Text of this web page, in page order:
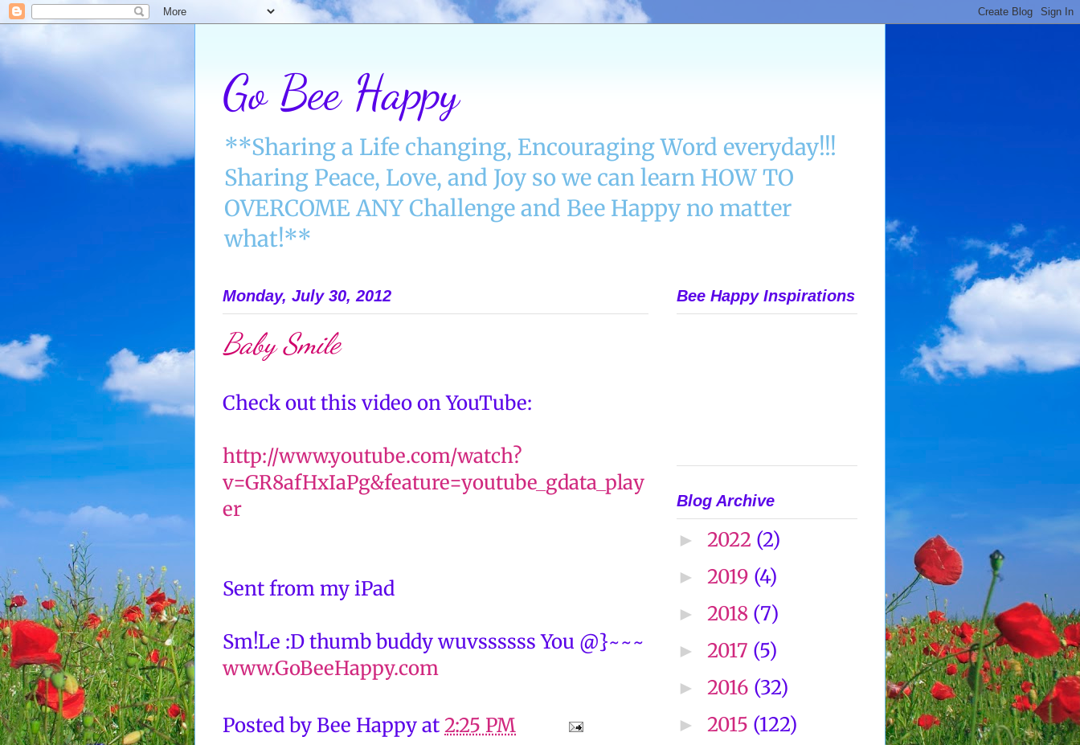
Go Bee Happy
**Sharing a Life changing, Encouraging Word everyday!!!
Sharing Peace, Love, and Joy so we can learn HOW TO
OVERCOME ANY Challenge and Bee Happy no matter
what!**
Monday, July 30, 2012
Baby Smile
Check out this video on YouTube:
http://www.youtube.com/watch?
v=GR8afHxIaPg&feature=youtube_gdata_play
er
Sent from my iPad
Sm!Le :D thumb buddy wuvssssss You @}~~~
www.GoBeeHappy.com
Posted by Bee Happyat2:25 PM
Bee Happy Inspirations
Blog Archive
► 2022 (2)
► 2019 (4)
► 2018 (7)
► 2017 (5)
► 2016 (32)
► 2015 (122)